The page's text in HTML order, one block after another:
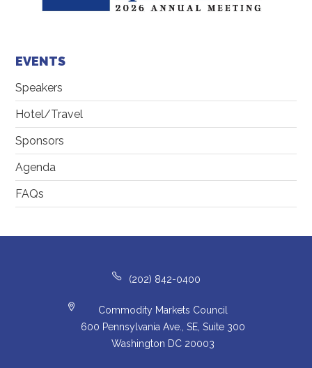
EVENTS
Speakers
Hotel/Travel
Sponsors
Agenda
FAQs
(202) 842-0400
Commodity Markets Council
600 Pennsylvania Ave., SE, Suite 300
Washington DC 20003